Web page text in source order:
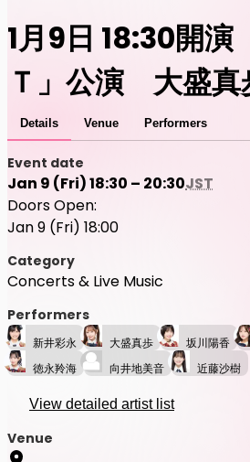
1月9日 18:30開演
Ｔ」公演 大盛真
Details Venue Performers
Event date
Jan 9 (Fri) 18:30 – 20:30JST
Doors Open:
Jan 9 (Fri) 18:00
Category
Concerts & Live Music
Performers
新井彩永 大盛真歩 坂川陽香
徳永羚海
向井地美音 近藤沙樹
View detailed artist list
Venue